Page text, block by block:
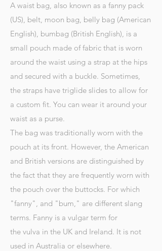
A waist bag, also known as a fanny pack
(US), belt, moon bag, belly bag (American
English), bumbag (British English), is a
small pouch made of fabric that is worn
around the waist using a strap at the hips
and secured with a buckle. Sometimes,
the straps have triglide slides to allow for
a custom fit. You can wear it around your
waist as a purse.
The bag was traditionally worn with the
pouch at its front. However, the American
and British versions are distinguished by
the fact that they are frequently worn with
the pouch over the buttocks. For which
"fanny", and "bum," are different slang
terms. Fanny is a vulgar term for
the vulva in the UK and Ireland. It is not
used in Australia or elsewhere.